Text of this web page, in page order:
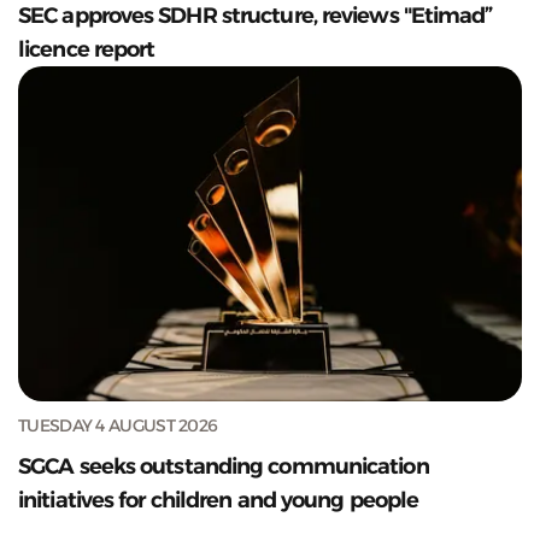
SEC approves SDHR structure, reviews "Etimad”
licence report
TUESDAY 4 AUGUST 2026
SGCA seeks outstanding communication
initiatives for children and young people